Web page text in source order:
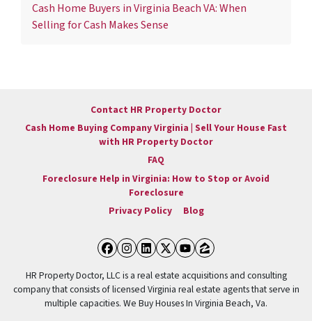
Cash Home Buyers in Virginia Beach VA: When
Selling for Cash Makes Sense
Contact HR Property Doctor
Cash Home Buying Company Virginia | Sell Your House Fast
with HR Property Doctor
FAQ
Foreclosure Help in Virginia: How to Stop or Avoid
Foreclosure
Privacy Policy
Blog
Facebook
Instagram
LinkedIn
Twitter
YouTube
Zillow
HR Property Doctor, LLC is a real estate acquisitions and consulting
company that consists of licensed Virginia real estate agents that serve in
multiple capacities. We Buy Houses In Virginia Beach, Va.